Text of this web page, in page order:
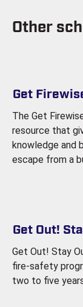
Other
Get
The Get
resource that
knowledge and
escape from a
Get Out!
Get Out! Stay
fire-safety
two to five